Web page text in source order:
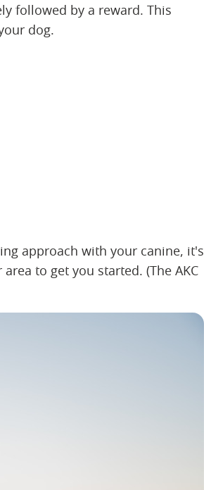
followed by a reward. This
dog.
approach with your canine, it's
to get you started. (The AKC